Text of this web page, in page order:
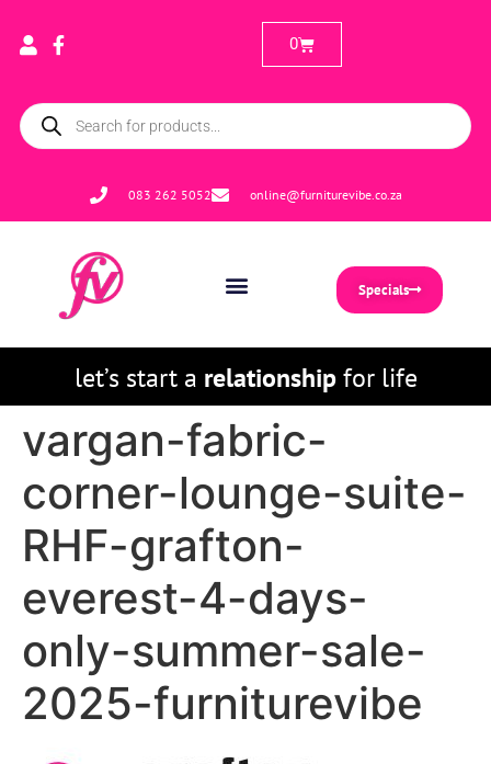
083 262 5052 online@furniturevibe.co.za
0
Specials
let’s start a relationshipfor life
vargan-fabric-
corner-lounge-suite-
RHF-grafton-
everest-4-days-
only-summer-sale-
2025-furniturevibe